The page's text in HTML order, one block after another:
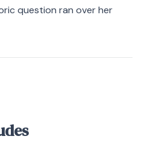
question ran over her